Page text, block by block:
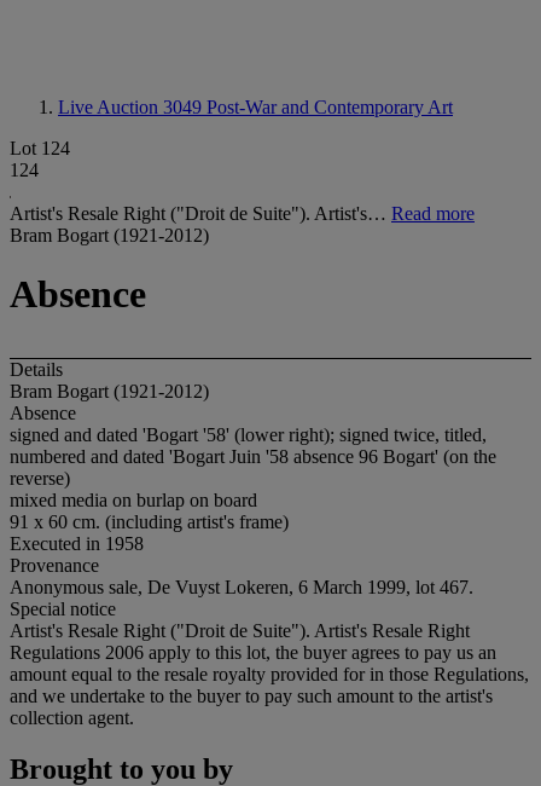
Live Auction 3049 Post-War and Contemporary Art
Lot 124
124
Artist's Resale Right ("Droit de Suite"). Artist's… Read more
Bram Bogart (1921-2012)
Absence
Details
Bram Bogart (1921-2012)
Absence
signed and dated 'Bogart '58' (lower right); signed twice, titled,
numbered and dated 'Bogart Juin '58 absence 96 Bogart' (on the
reverse)
mixed media on burlap on board
91 x 60 cm. (including artist's frame)
Executed in 1958
Provenance
Anonymous sale, De Vuyst Lokeren, 6 March 1999, lot 467.
Special notice
Artist's Resale Right ("Droit de Suite"). Artist's Resale Right
Regulations 2006 apply to this lot, the buyer agrees to pay us an
amount equal to the resale royalty provided for in those Regulations,
and we undertake to the buyer to pay such amount to the artist's
collection agent.
Brought to you by